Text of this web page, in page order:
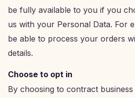
be fully available to you if you
us with your Personal Data. For
be able to process your orders
details.
Choose to opt in
By choosing to contract